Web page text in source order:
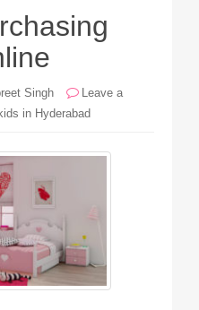
Singh
Leave a
in Hyderabad